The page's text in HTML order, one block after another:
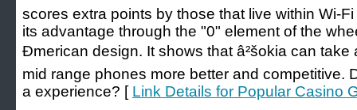
scores extra points by those that live within
its advantage through the "0" element of the
Ðmerican design. It shows that â²šokia can
mid range phones more better and competitive.
a experience? [ Link Details for Popular Casino